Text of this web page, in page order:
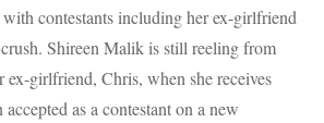
contestants including her ex-girlfriend
Shireen Malik is still reeling from
ex-girlfriend, Chris, when she receives
accepted as a contestant on a new